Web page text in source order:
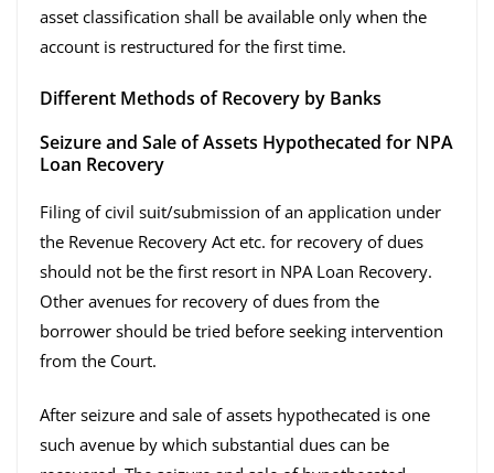
asset classification shall be available only when the
account is restructured for the first time.
Different Methods of Recovery by Banks
Seizure and Sale of Assets Hypothecated for NPA
Loan Recovery
Filing of civil suit/submission of an application under
the Revenue Recovery Act etc. for recovery of dues
should not be the first resort in NPA Loan Recovery.
Other avenues for recovery of dues from the
borrower should be tried before seeking intervention
from the Court.
After seizure and sale of assets hypothecated is one
such avenue by which substantial dues can be